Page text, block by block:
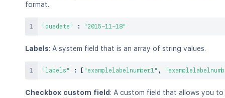
format.
"duedate" : "2015-11-18"
Labels: A system field that is an array of string values.
"labels" : "examplelabelnumber1" ,
Checkbox custom field : A custom field that allows you to